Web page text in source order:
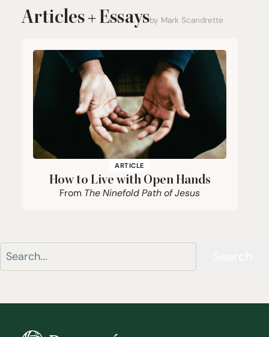
Articles + Essaysby Mark Scandrette
ARTICLE
How to Live with Open Hands
From The Ninefold Path of Jesus